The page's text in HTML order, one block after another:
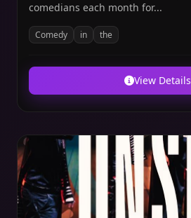
comedians each month for...
Comedy in the
View Details